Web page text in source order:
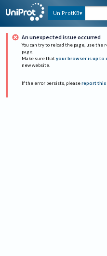
UniProtKB
An unexpected issue occurred
You can try to reload the page, use the
page.
Make sure that your browser is up to
new website.
If the error persists, please report this